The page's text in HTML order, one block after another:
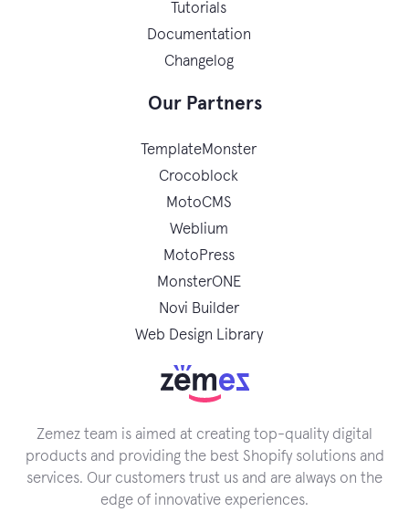
Tutorials
Documentation
Changelog
Our Partners
TemplateMonster
Crocoblock
MotoCMS
Weblium
MotoPress
MonsterONE
Novi Builder
Web Design Library
Zemez team is aimed at creating top-quality digital
products and providing the best Shopify solutions and
services. Our customers trust us and are always on the
edge of innovative experiences.